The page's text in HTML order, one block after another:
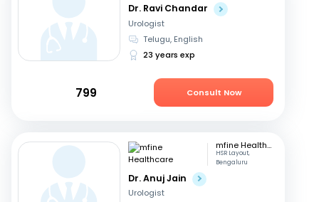
Dr. Ravi Chandar
Urologist
Telugu, English
23 years exp
799 Consult Now
mfine Healthcare
HSR Layout,
Bengaluru
Dr. Anuj Jain
Urologist